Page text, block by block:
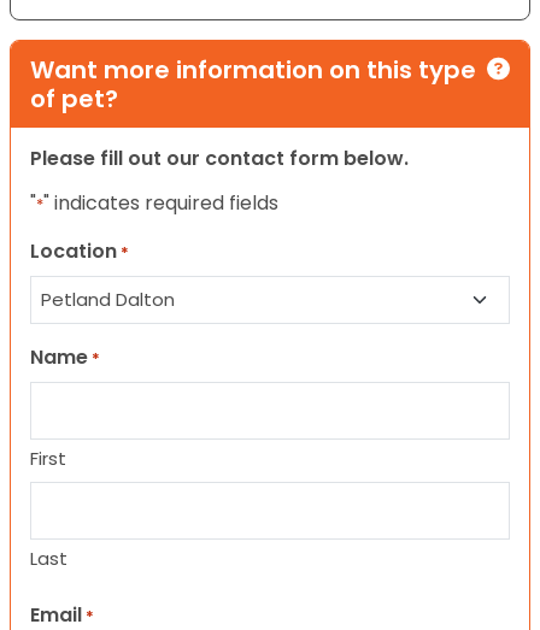
Want more information on this type
of pet?
Please fill out our contact form below.
"*" indicates required fields
Location *
Name *
First
Last
Email *